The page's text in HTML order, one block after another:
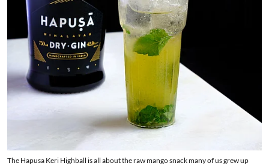
The Hapusa Keri Highball is all about the raw mango snack many of us grew up